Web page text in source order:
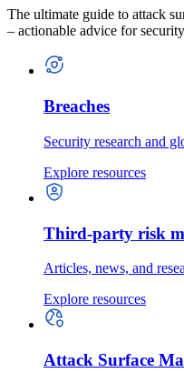
The ultimate guide to attack
– actionable advice for
Breaches
Security research and
Explore resources
Third-party risk
Articles, news, and
Explore resources
Attack Surface